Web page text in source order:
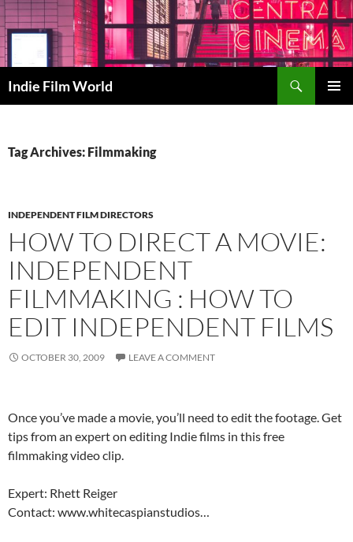
Skip
to
content
Indie Film World
Tag Archives: Filmmaking
INDEPENDENT FILM DIRECTORS
HOW TO DIRECT A MOVIE:
INDEPENDENT
FILMMAKING : HOW TO
EDIT INDEPENDENT FILMS
OCTOBER 30, 2009 LEAVE A COMMENT
Once you’ve made a movie, you’ll need to edit the footage. Get
tips from an expert on editing Indie films in this free
filmmaking video clip.
Expert: Rhett Reiger
Contact: www.whitecaspianstudios…